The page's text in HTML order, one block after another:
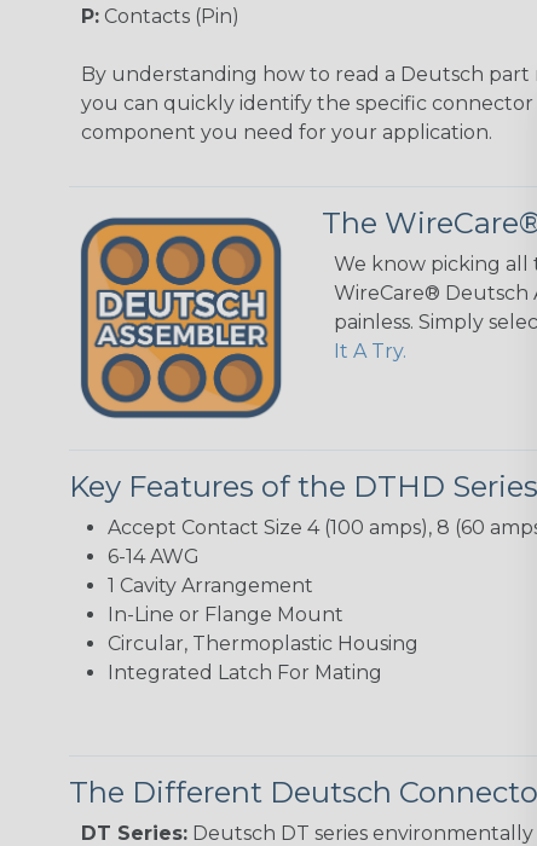
P: Contacts (Pin)
By understanding how to read a Deutsch part
you can quickly identify the specific connector
component you need for your application.
The
We know picking all
WireCare® Deutsch
painless. Simply
It A Try.
Key Features of the DTHD Series
Accept Contact Size 4 (100 amps), 8 (60
6-14 AWG
1 Cavity Arrangement
In-Line or Flange Mount
Circular, Thermoplastic Housing
Integrated Latch For Mating
The Different Deutsch
DT Series: Deutsch DT series